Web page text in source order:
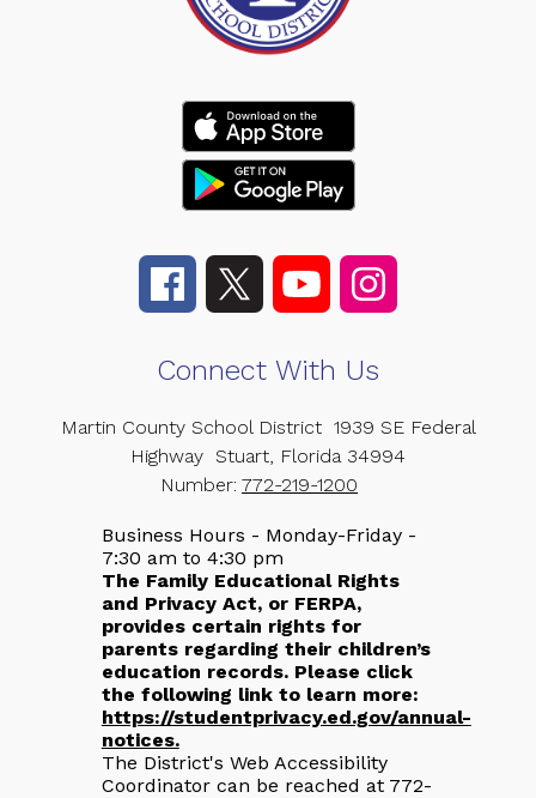
Connect With Us
Martin County School District 1939 SE Federal
Highway Stuart, Florida 34994
Number: 772-219-1200
Business Hours - Monday-Friday -
7:30 am to 4:30 pm
The Family Educational Rights
and Privacy Act, or FERPA,
provides certain rights for
parents regarding their children’s
education records. Please click
the following link to learn more:
https://studentprivacy.ed.gov/annual-
notices.
The District's Web Accessibility
Coordinator can be reached at 772-